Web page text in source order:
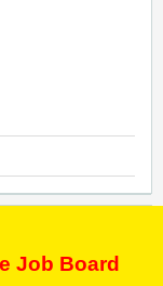
Job Board